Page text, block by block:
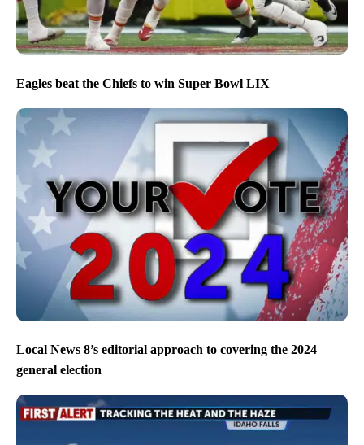
Eagles beat the Chiefs to win Super Bowl LIX
Local News 8’s editorial approach to covering the 2024
general election